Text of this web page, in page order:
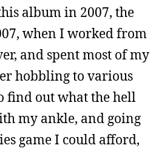
album in 2007, the
when I worked from
and spent most of my
hobbling to various
find out what the hell
my ankle, and going
game I could afford,